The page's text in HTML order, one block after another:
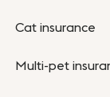
Cat insurance
Multi-pet